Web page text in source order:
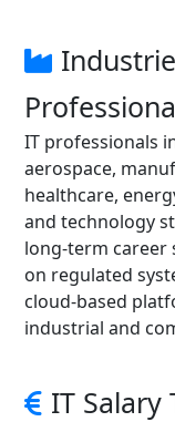
IT professionals
aerospace,
healthcare,
and technology
long-term
on regulated
cloud-based
industrial and
IT Salary